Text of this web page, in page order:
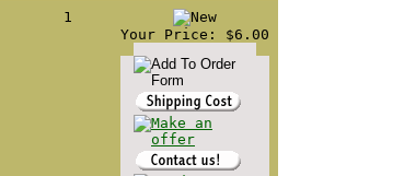
1
Your Price: $6.00